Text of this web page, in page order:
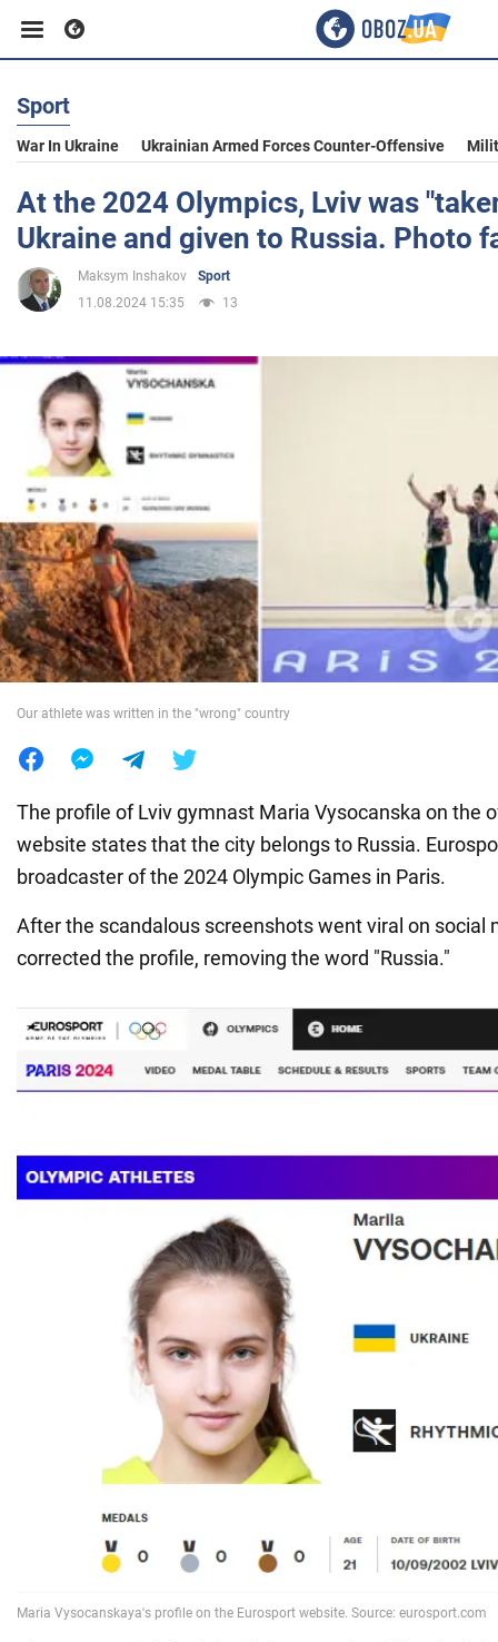
Business
Sport
Entertainment
Politics
Society
War in Ukraine
World
Sport
War In Ukraine Ukrainian Armed Forces Counter-Offensive
At the 2024 Olympics, Lviv was
Ukraine and given to Russia. Photo
Maksym Inshakov
Sport
11.08.2024 15:35
13
Our athlete was written in the "wrong" country
The profile of Lviv gymnast Maria Vysocanska on the
website states that the city belongs to Russia.
broadcaster of the 2024 Olympic Games in Paris.
After the scandalous screenshots went viral on social
corrected the profile, removing the word "Russia."